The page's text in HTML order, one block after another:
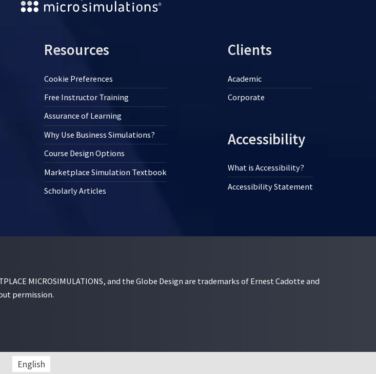
Resources
Cookie Preferences
Free Instructor Training
Assurance of Learning
Why Use Business Simulations?
Course Design Options
Marketplace Simulation Textbook
Scholarly Articles
Clients
Academic
Corporate
Accessibility
What is Accessibility?
Accessibility Statement
MICROSIMULATIONS, and the Globe Design are trademarks of Ernest Cadotte and
permission.
English